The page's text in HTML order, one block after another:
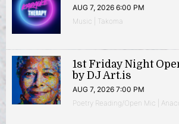
AUG 7, 2026 6:00 PM
Music | Takoma
1st Friday Night
by DJ Art.is
AUG 7, 2026 7:00 PM
Poetry Reading/Open Mic |